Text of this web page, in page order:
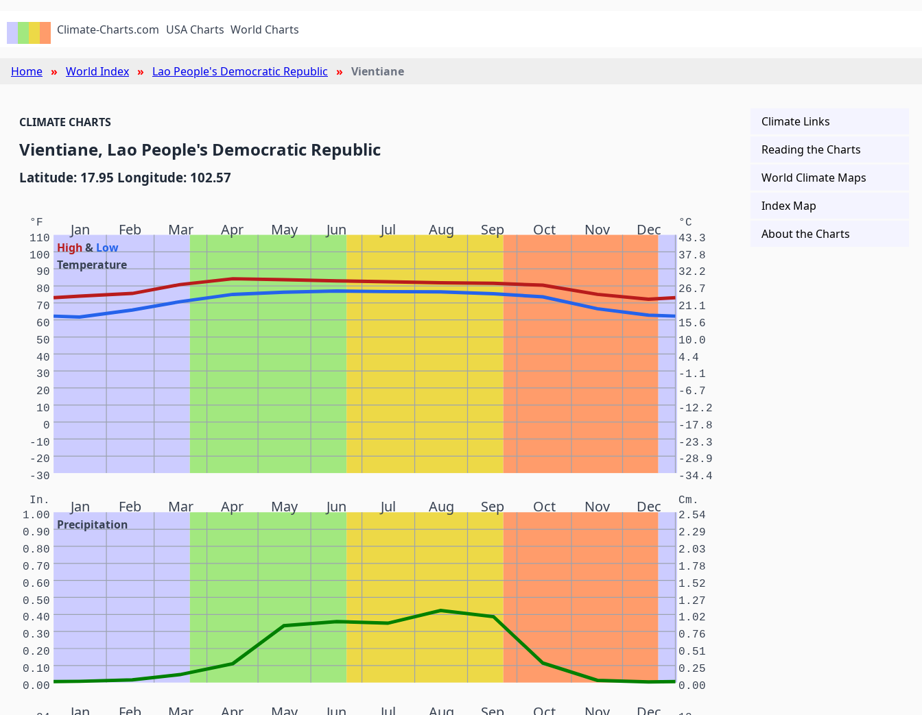
Climate-Charts.com USA Charts World Charts
Home World Index Lao People's Democratic Republic Vientiane
CLIMATE CHARTS
Vientiane, Lao People's Democratic Republic
Latitude: 17.95 Longitude: 102.57
Jan Feb Mar Apr May Jun Jul Aug Sep Oct Nov Dec
High& Low
Temperature
°F °C
-30 -34.4
-20 -28.9
-10 -23.3
0 -17.8
10 -12.2
20 -6.7
30 -1.1
40 4.4
50 10.0
60 15.6
70 21.1
80 26.7
90 32.2
100 37.8
110 43.3
Jan Feb Mar Apr May Jun Jul Aug Sep Oct Nov Dec
Precipitation
In. Cm.
0.00 0.00
0.10 0.25
0.20 0.51
0.30 0.76
0.40 1.02
0.50 1.27
0.60 1.52
0.70 1.78
0.80 2.03
0.90 2.29
1.00 2.54
Climate Links
Reading the Charts
World Climate Maps
Index Map
About the Charts